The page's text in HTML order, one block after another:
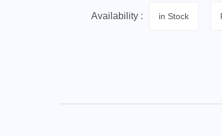
Availability : in Stock